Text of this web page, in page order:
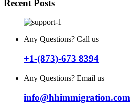
Recent Posts
Any Questions? Call us
+1-(873)-673 8394
Any Questions? Email us
info@hhimmigration.com